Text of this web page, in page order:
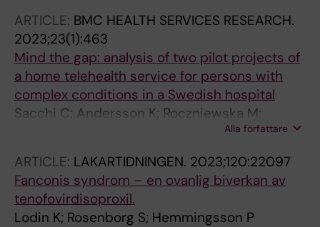
Torres-Ruiz J; Vazquez-Del Mercado M;
Leonard D; Alexanderson H; Lundberg IE
ARTICLE: BMC HEALTH SERVICES RESEARCH.
2023;23(1):463
Mind the gap: analysis of two pilot projects of
a home telehealth service for persons with
complex conditions in a Swedish hospital
Sacchi C; Andersson K; Roczniewska M;
Luckhaus JL; Malmqvist M; Rodmalm LP; Lodin
Mazzocato P
Alla författare
ARTICLE: LAKARTIDNINGEN. 2023;120:22097
Fanconis syndrom – en ovanlig biverkan av
tenofovirdisoproxil.
Lodin K; Rosenborg S; Hemmingsson P